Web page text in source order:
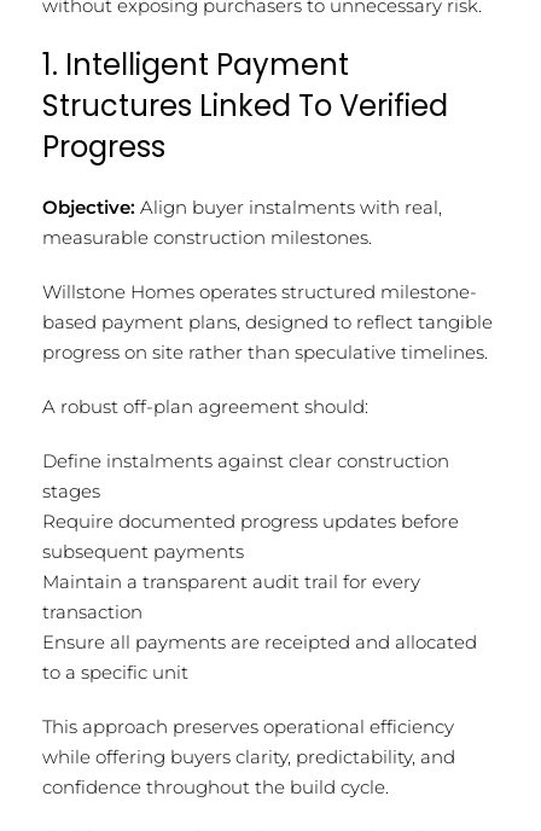
without exposing purchasers to unnecessary risk.
1. Intelligent Payment
Structures Linked To Verified
Progress
Objective: Align buyer instalments with real,
measurable construction milestones.
Willstone Homes operates structured milestone-
based payment plans, designed to reflect tangible
progress on site rather than speculative timelines.
A robust off-plan agreement should:
Define instalments against clear construction
stages
Require documented progress updates before
subsequent payments
Maintain a transparent audit trail for every
transaction
Ensure all payments are receipted and allocated
to a specific unit
This approach preserves operational efficiency
while offering buyers clarity, predictability, and
confidence throughout the build cycle.